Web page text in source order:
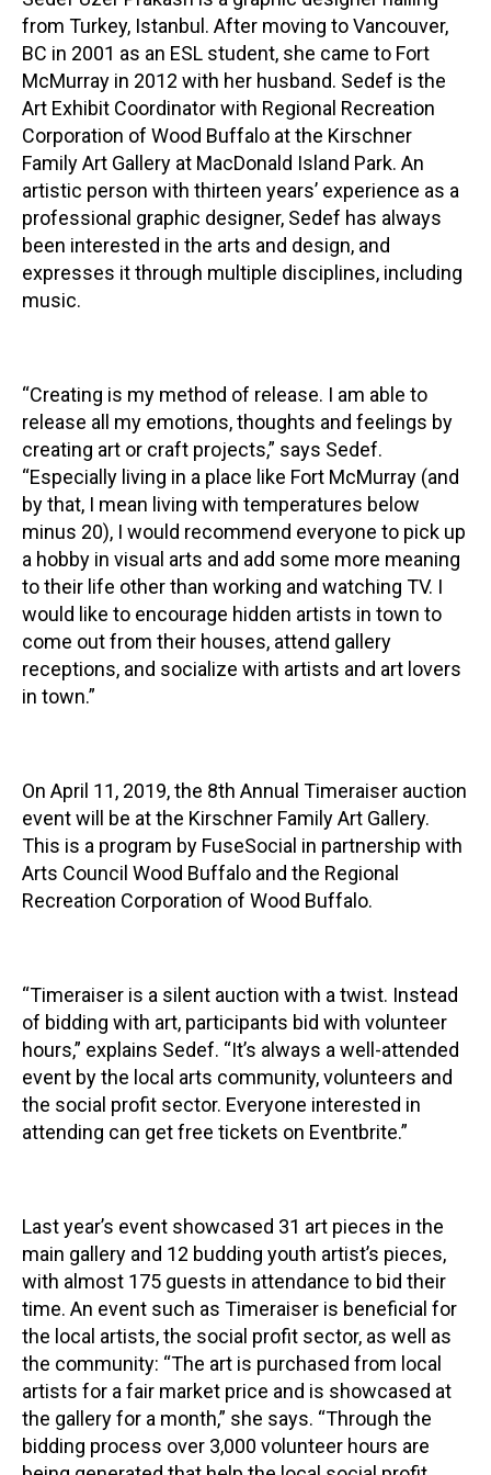
Contact
LOGIN CART
from Turkey, Istanbul. After moving to Vancouver,
BC in 2001 as an ESL student, she came to Fort
McMurray in 2012 with her husband. Sedef is the
Art Exhibit Coordinator with Regional Recreation
Corporation of Wood Buffalo at the Kirschner
Family Art Gallery at MacDonald Island Park. An
artistic person with thirteen years’ experience as a
professional graphic designer, Sedef has always
been interested in the arts and design, and
expresses it through multiple disciplines, including
music.
“Creating is my method of release. I am able to
release all my emotions, thoughts and feelings by
creating art or craft projects,” says Sedef.
“Especially living in a place like Fort McMurray (and
by that, I mean living with temperatures below
minus 20), I would recommend everyone to pick up
a hobby in visual arts and add some more meaning
to their life other than working and watching TV. I
would like to encourage hidden artists in town to
come out from their houses, attend gallery
receptions, and socialize with artists and art lovers
in town.”
On April 11, 2019, the 8th Annual Timeraiser auction
event will be at the Kirschner Family Art Gallery.
This is a program by FuseSocial in partnership with
Arts Council Wood Buffalo and the Regional
Recreation Corporation of Wood Buffalo.
“Timeraiser is a silent auction with a twist. Instead
of bidding with art, participants bid with volunteer
hours,” explains Sedef. “It’s always a well-attended
event by the local arts community, volunteers and
the social profit sector. Everyone interested in
attending can get free tickets on Eventbrite.”
Last year’s event showcased 31 art pieces in the
main gallery and 12 budding youth artist’s pieces,
with almost 175 guests in attendance to bid their
time. An event such as Timeraiser is beneficial for
the local artists, the social profit sector, as well as
the community: “The art is purchased from local
artists for a fair market price and is showcased at
the gallery for a month,” she says. “Through the
bidding process over 3,000 volunteer hours are